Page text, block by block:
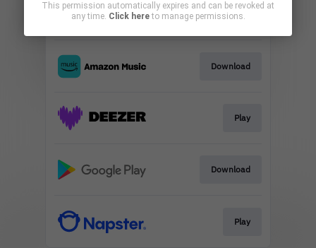
This permission automatically expires and can be revoked at
any time. Click hereto manage permissions.
Play
Download
Play
Download
Play